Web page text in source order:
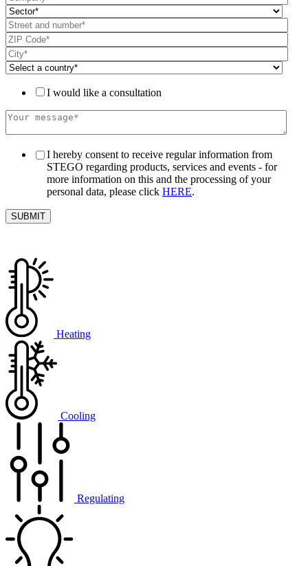
I would like a consultation
I hereby consent to receive regular information from
STEGO regarding products, services and events - for
more information on this and the processing of your
personal data, please click HERE.
Heating
Cooling
Regulating